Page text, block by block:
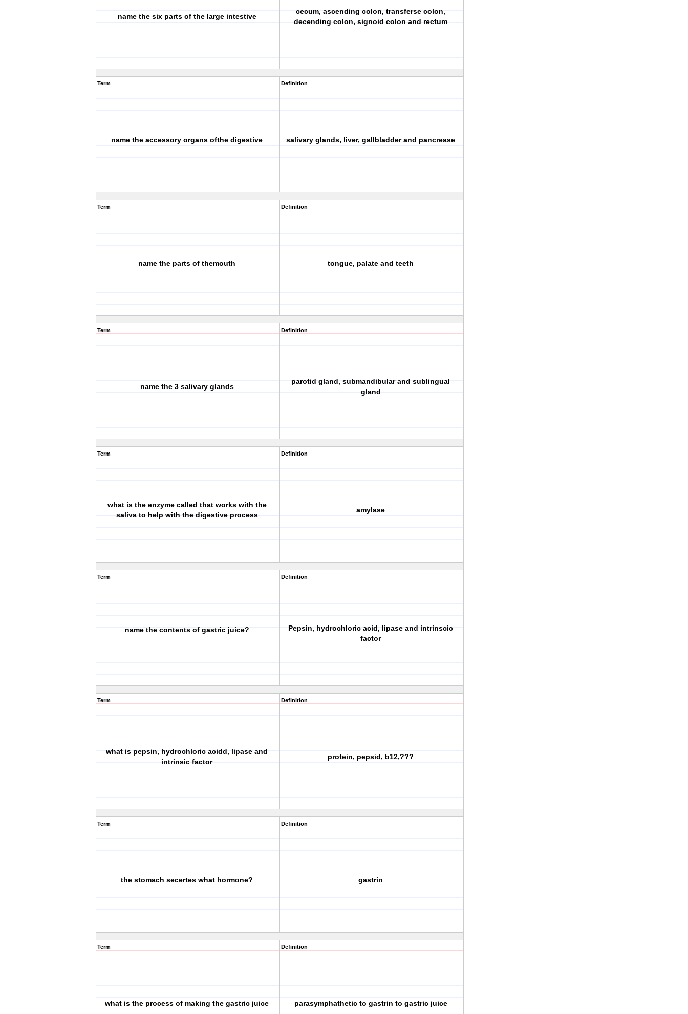
name the six parts of the large intestive
cecum, ascending colon, transferse colon,
decending colon, signoid colon and rectum
Term
name the accessory organs ofthe digestive
Definition
salivary glands, liver, gallbladder and pancrease
Term
name the parts of themouth
Definition
tongue, palate and teeth
Term
name the 3 salivary glands
Definition
parotid gland, submandibular and sublingual
gland
Term
what is the enzyme called that works with the
saliva to help with the digestive process
Definition
amylase
Term
name the contents of gastric juice?
Definition
Pepsin, hydrochloric acid, lipase and intrinscic
factor
Term
what is pepsin, hydrochloric acidd, lipase and
intrinsic factor
Definition
protein, pepsid, b12,???
Term
the stomach secertes what hormone?
Definition
gastrin
Term
what is the process of making the gastric juice
Definition
parasymphathetic to gastrin to gastric juice